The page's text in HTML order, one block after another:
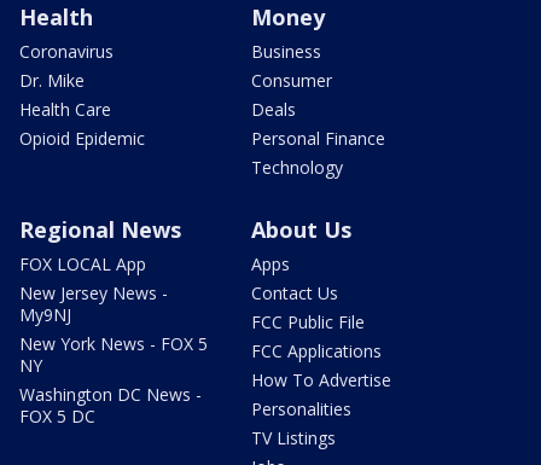
Health
Coronavirus
Dr. Mike
Health Care
Opioid Epidemic
Money
Business
Consumer
Deals
Personal Finance
Technology
Regional News
FOX LOCAL App
New Jersey News -
My9NJ
New York News - FOX 5
NY
Washington DC News -
FOX 5 DC
About Us
Apps
Contact Us
FCC Public File
FCC Applications
How To Advertise
Personalities
TV Listings